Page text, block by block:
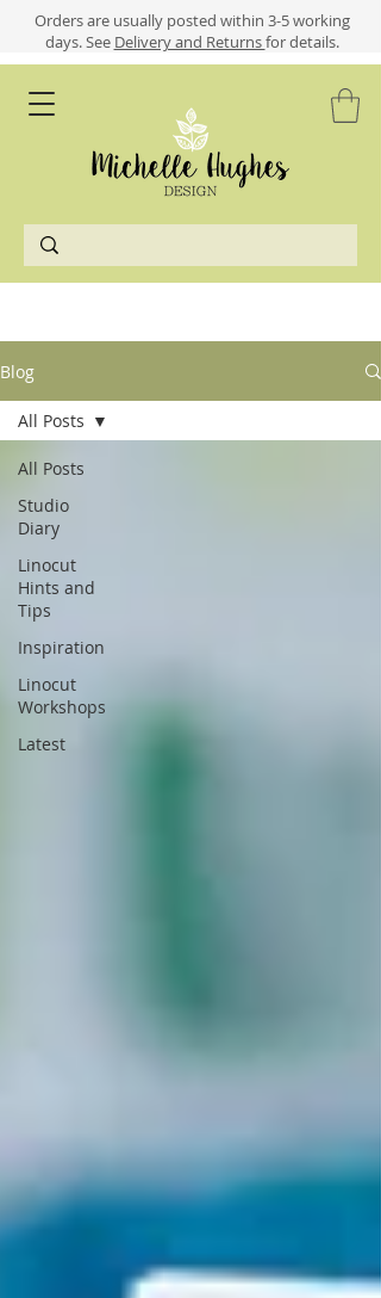
​​Orders are usually posted within 3-5 working
days.See Delivery and Returnsfor details.
Blog
All Posts
Studio
Diary
Linocut
Hints and
Tips
Inspiration
Linocut
Workshops
Latest
All Posts